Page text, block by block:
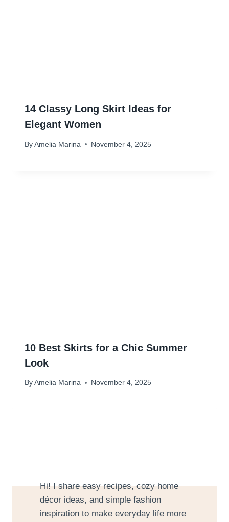
14 Classy Long Skirt Ideas for
Elegant Women
By Amelia Marina November 4, 2025
10 Best Skirts for a Chic Summer
Look
By Amelia Marina November 4, 2025
Hi! I share easy recipes, cozy home
décor ideas, and simple fashion
inspiration to make everyday life more